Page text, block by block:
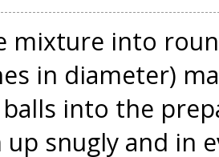
mixture into
in diameter)
balls into the
snugly and in